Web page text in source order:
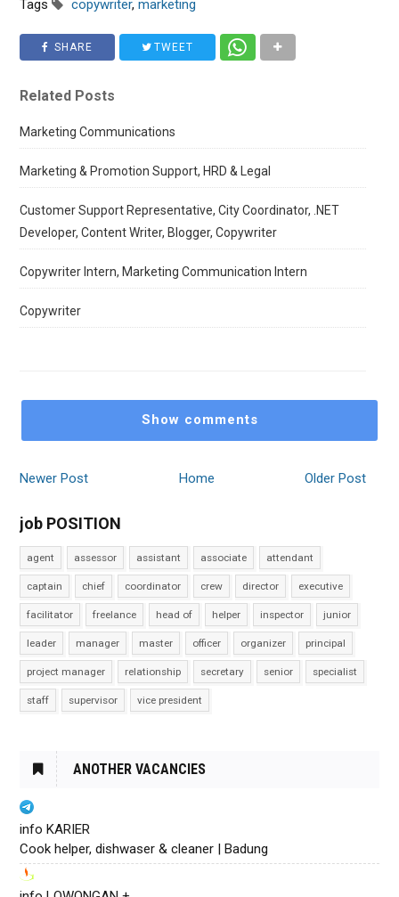
Tags copywriter,marketing
SHARE TWEET
Related Posts
Marketing Communications
Marketing & Promotion Support, HRD & Legal
Customer Support Representative, City Coordinator, .NET
Developer, Content Writer, Blogger, Copywriter
Copywriter Intern, Marketing Communication Intern
Copywriter
Show comments
Newer Post Older Post
Home
job POSITION
agent assessor assistant associate attendant
captain chief coordinator crew director executive
facilitator freelance head of helper inspector junior
leader manager master officer organizer principal
project manager relationship secretary senior specialist
staff supervisor vice president
ANOTHER VACANCIES
info KARIER
Cook helper, dishwaser & cleaner | Badung